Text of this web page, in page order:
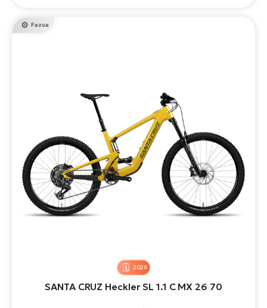
Fazua
2026
SANTA CRUZ Heckler SL 1.1 C MX 26 70